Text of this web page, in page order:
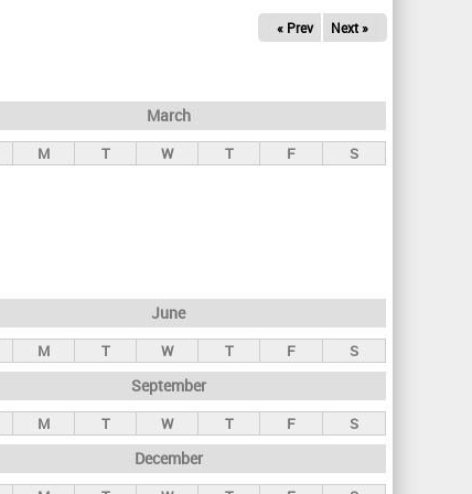
« Prev Next »
March
M T W T F S
June
M T W T F S
September
M T W T F S
December